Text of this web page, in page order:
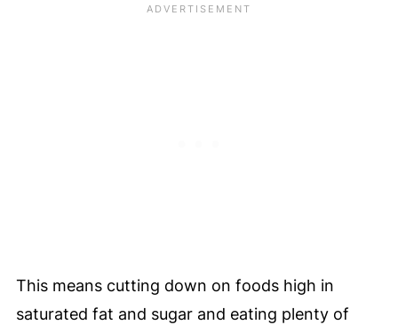
This means cutting down on foods high in
saturated fat and sugar and eating plenty of